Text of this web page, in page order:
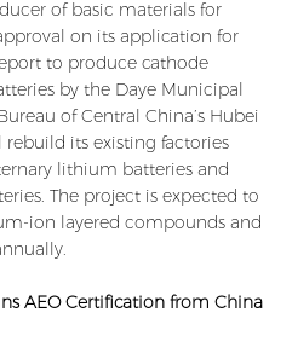
of basic materials for
on its application for
to produce cathode
by the Daye Municipal
of Central China’s Hubei
its existing factories
lithium batteries and
The project is expected to
ion layered compounds and
AEO Certification from China